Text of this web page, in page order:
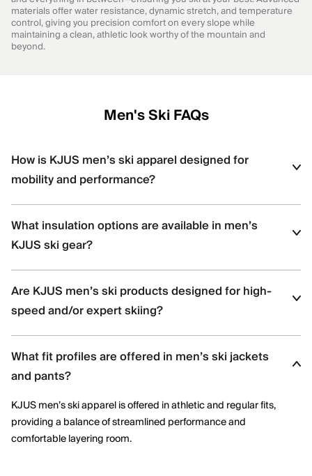
materials offer water resistance, dynamic stretch, and temperature
control, giving you precision comfort on every slope while
maintaining a clean, athletic look worthy of the mountain and
beyond.
Men's Ski FAQs
How is KJUS men’s ski apparel designed for
mobility and performance?
KJUS men’s ski apparel uses four-way stretch fabrics, articulated
construction, and ergonomic patterning to support dynamic
movement and aggressive skiing across varied terrain.
What insulation options are available in men’s
KJUS ski gear?
Men’s ski styles are available in insulated, partially insulated, and
shell constructions, allowing skiers to select warmth levels based
on climate, activity level, and layering needs.
Are KJUS men’s ski products designed for high-
speed and/or expert skiing?
Yes. Many men’s ski styles are engineered for advanced skiers,
offering streamlined fits, windproof protection, and technical
performance features optimized for speed and control.
What fit profiles are offered in men’s ski jackets
and pants?
KJUS men’s ski apparel is offered in athletic and regular fits,
providing a balance of streamlined performance and
comfortable layering room.